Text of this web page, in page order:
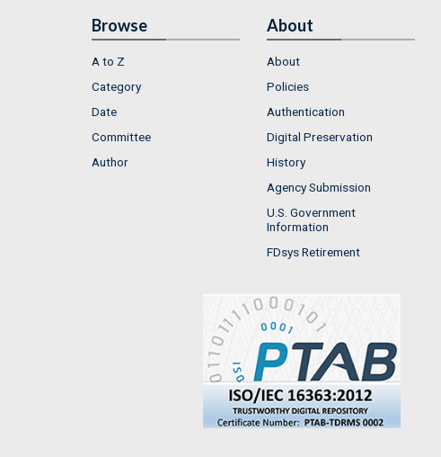
Browse
A to Z
Category
Date
Committee
Author
About
About
Policies
Authentication
Digital Preservation
History
Agency Submission
U.S. Government
Information
FDsys Retirement